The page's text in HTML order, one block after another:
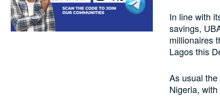
In line with
savings,
millionaires
Lagos this
As usual
Nigeria,